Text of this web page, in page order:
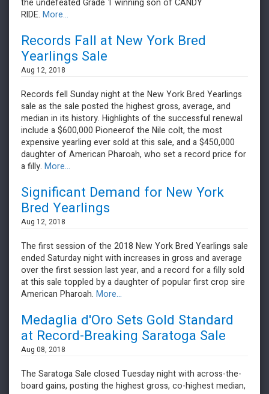
the undefeated Grade 1 winning son of CANDY
RIDE. More...
Records Fall at New York Bred
Yearlings Sale
Aug 12, 2018
Records fell Sunday night at the New York Bred Yearlings
sale as the sale posted the highest gross, average, and
median in its history. Highlights of the successful renewal
include a $600,000 Pioneerof the Nile colt, the most
expensive yearling ever sold at this sale, and a $450,000
daughter of American Pharoah, who set a record price for
a filly. More...
Significant Demand for New York
Bred Yearlings
Aug 12, 2018
The first session of the 2018 New York Bred Yearlings sale
ended Saturday night with increases in gross and average
over the first session last year, and a record for a filly sold
at this sale toppled by a daughter of popular first crop sire
American Pharoah. More...
Medaglia d'Oro Sets Gold Standard
at Record-Breaking Saratoga Sale
Aug 08, 2018
The Saratoga Sale closed Tuesday night with across-the-
board gains, posting the highest gross, co-highest median,